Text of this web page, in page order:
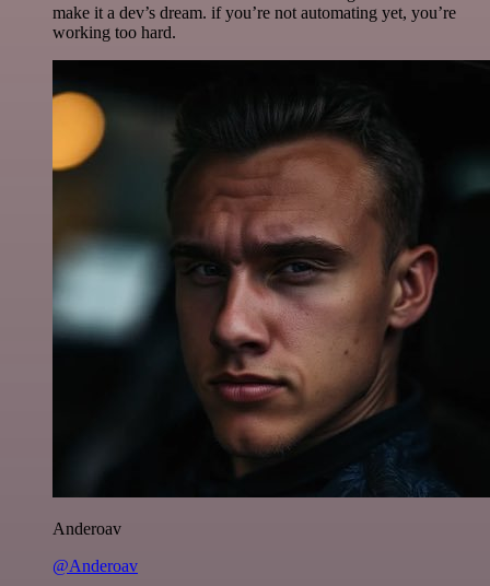
make it a dev’s dream. if you’re not automating yet, you’re
working too hard.
Anderoav
@Anderoav